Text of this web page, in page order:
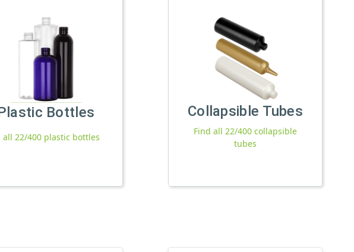
Bottles
all 22/400 plastic bottles
Collapsible Tubes
Find all 22/400 collapsible
tubes